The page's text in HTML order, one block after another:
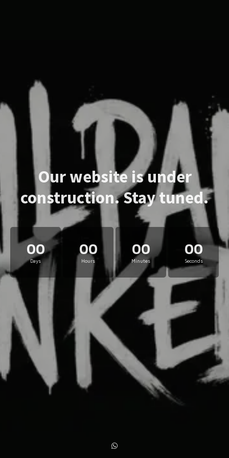
Our website is under
construction. Stay tuned.
00
Days
00
Hours
00
Minutes
00
Seconds